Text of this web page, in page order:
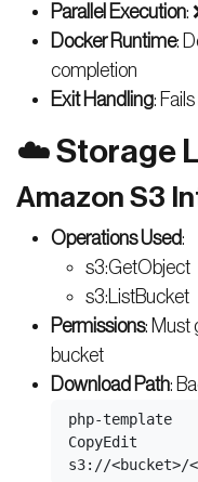
Parallel Execution:
Docker Runtime:
completion
Exit Handling:
☁️ Storage
Amazon S3
Operations Used:
s3:GetObject
s3:ListBucket
Permissions: Must
bucket
Download Path:
php-template
CopyEdit